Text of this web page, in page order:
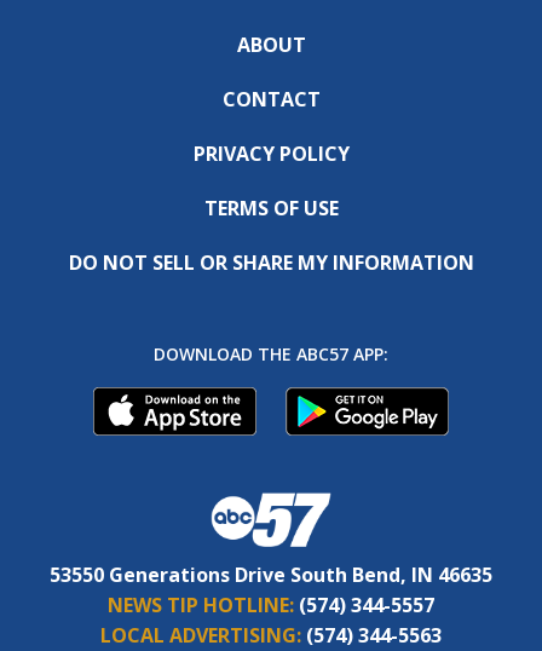
ABOUT
CONTACT
PRIVACY POLICY
TERMS OF USE
DO NOT SELL OR SHARE MY INFORMATION
DOWNLOAD THE ABC57 APP:
53550 Generations Drive South Bend, IN 46635
NEWS TIP HOTLINE: (574) 344-5557
LOCAL ADVERTISING: (574) 344-5563